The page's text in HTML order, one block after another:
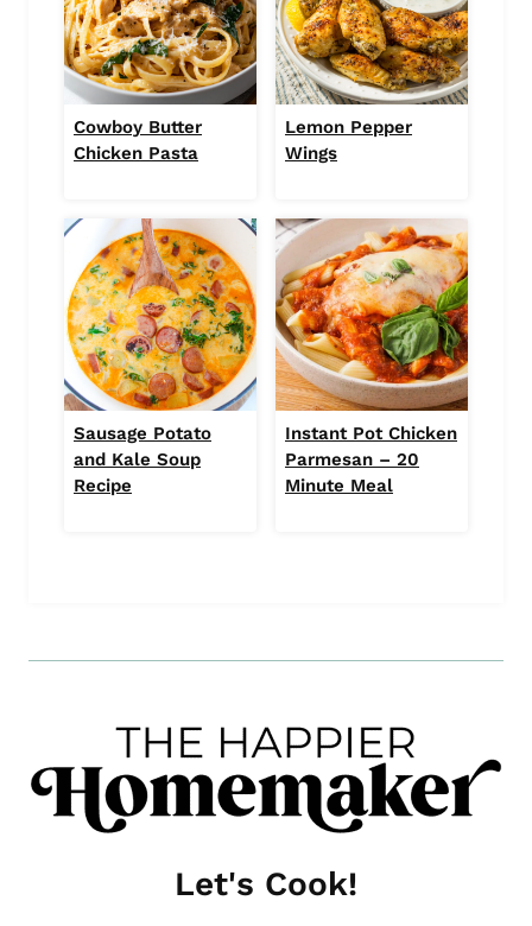
Cowboy Butter
Chicken Pasta
Lemon Pepper
Wings
Sausage Potato
and Kale Soup
Recipe
Instant Pot Chicken
Parmesan – 20
Minute Meal
Let's Cook!